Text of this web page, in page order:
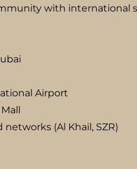
with international
Airport
networks (Al Khail, SZR)